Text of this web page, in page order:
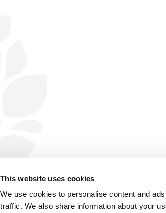
This website uses cookies
We use cookies to personalise content and
traffic. We also share information about your